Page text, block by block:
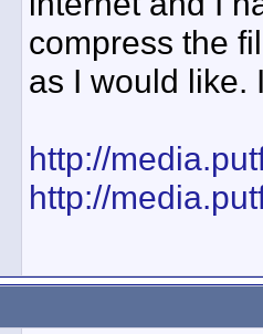
compress the
as I would like.
http://
http://